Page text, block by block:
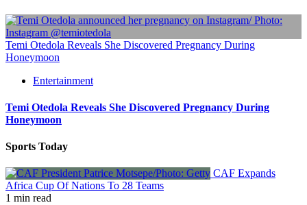
Temi Otedola Reveals She Discovered Pregnancy During
Honeymoon
Entertainment
Temi Otedola Reveals She Discovered Pregnancy During
Honeymoon
Sports Today
CAF Expands
Africa Cup Of Nations To 28 Teams
1 min read